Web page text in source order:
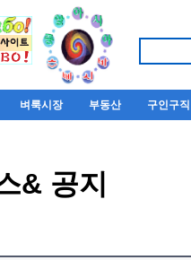
벼룩시장 부동산 구인구직
& 공지